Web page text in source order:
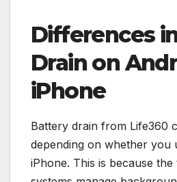
Differences
Drain on
iPhone
Battery drain from Life360
depending on whether you
iPhone. This is because